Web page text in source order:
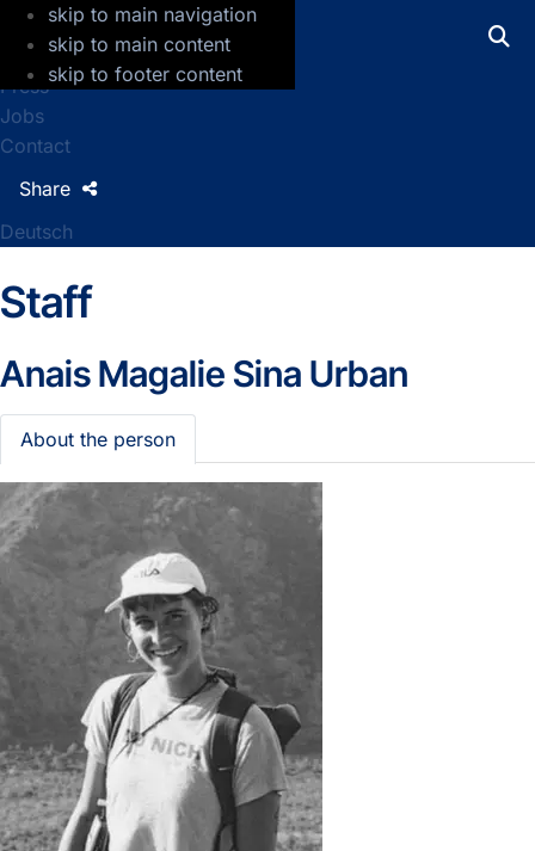
skip to main navigation
skip to main content
skip to footer content
GFZ Helmholtz Centre for Geosciences
Press
Jobs
Contact
Deutsch
Share
Staff
Anais Magalie Sina Urban
About the person